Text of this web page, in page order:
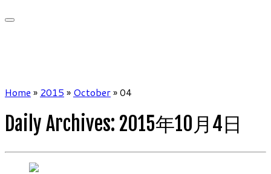
Home » 2015 » October»04
Daily Archives: 2015年10月4日